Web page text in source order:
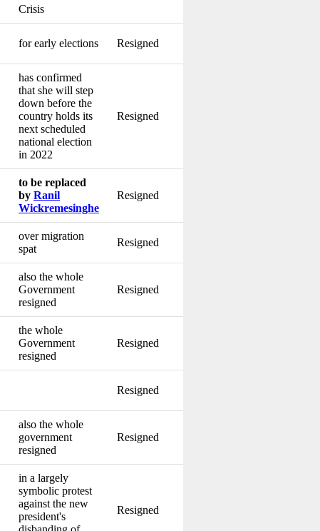
Crisis
for early elections Resigned
has confirmed
that she will step
down before the
country holds its
next scheduled
national election
in 2022
Resigned
to be replaced
by Ranil
Wickremesinghe
Resigned
over migration
spat
Resigned
also the whole
Government
resigned
Resigned
the whole
Government
resigned
Resigned
Resigned
also the whole
government
resigned
Resigned
in a largely
symbolic protest
against the new
president's
Resigned